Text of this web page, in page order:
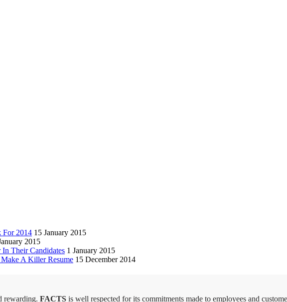
For 2014 15 January 2015
2015
Their Candidates 1 January 2015
A Killer Resume 15 December 2014
rewarding. FACTS is well respected for its commitments made to employees and